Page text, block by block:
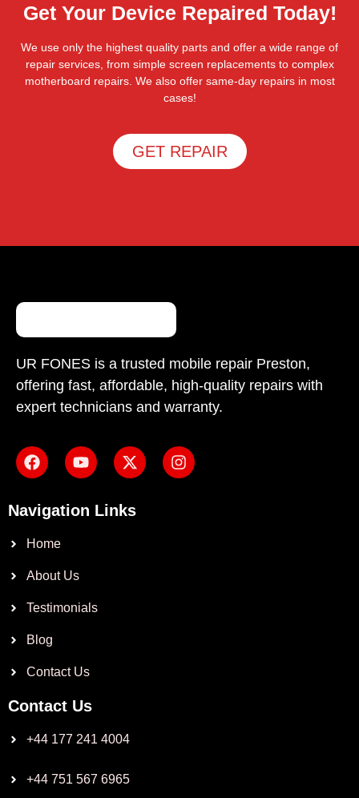
Get Your Device Repaired Today!
We use only the highest quality parts and offer a wide range of
repair services, from simple screen replacements to complex
motherboard repairs. We also offer same-day repairs in most
cases!
GET REPAIR
UR FONES is a trusted mobile repair Preston,
offering fast, affordable, high-quality repairs with
expert technicians and warranty.
Navigation Links
Home
About Us
Testimonials
Blog
Contact Us
Contact Us
+44 177 241 4004
+44 751 567 6965